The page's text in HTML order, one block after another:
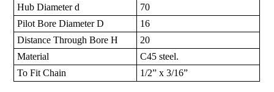
Hub Diameter d
70
Pilot Bore Diameter D
16
Distance Through Bore H
20
Material
C45 steel.
To Fit Chain
1/2” x 3/16”